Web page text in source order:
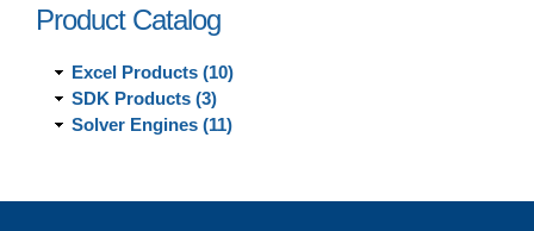
Product Catalog
Excel Products (10)
SDK Products (3)
Solver Engines (11)